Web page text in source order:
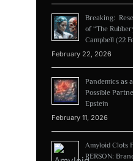
Breaking:
of “The
Campbell (22
February 22, 2026
Pandemics as
Possible
Epstein
February 11, 2026
Amyloid Clots
PERSON: